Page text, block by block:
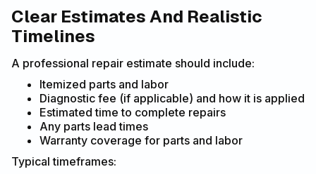
Clear Estimates And Realistic
Timelines
A professional repair estimate should include:
Itemized parts and labor
Diagnostic fee (if applicable) and how it is applied
Estimated time to complete repairs
Any parts lead times
Warranty coverage for parts and labor
Typical timeframes: